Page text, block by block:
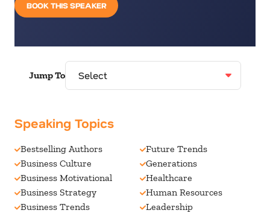
BOOK THIS SPEAKER
Jump To
Speaking Topics
Bestselling Authors
Business Culture
Business Motivational
Business Strategy
Business Trends
Future Trends
Generations
Healthcare
Human Resources
Leadership